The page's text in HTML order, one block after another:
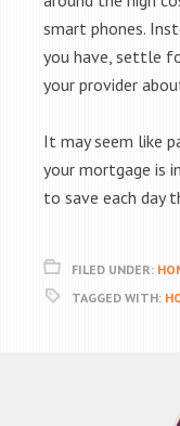
smart phones.
you have, settle
your provider
It may seem like
your mortgage is
to save each day
FILED UNDER:
TAGGED WITH: